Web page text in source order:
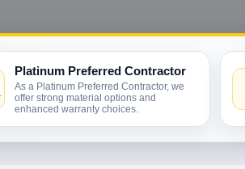
Platinum Preferred Contractor
As a Platinum Preferred Contractor, we
offer strong material options and
enhanced warranty choices.